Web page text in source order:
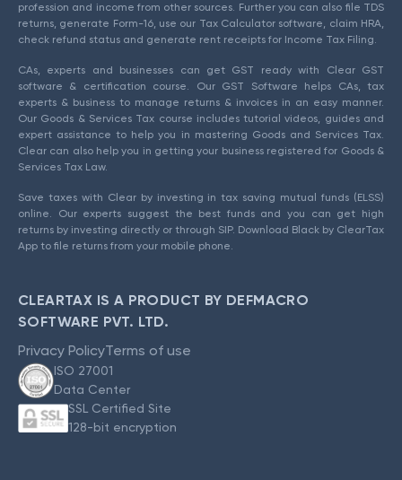
profession and income from other sources. Further you can also file TDS
returns, generate Form-16, use our Tax Calculator software, claim HRA,
check refund status and generate rent receipts for Income Tax Filing.
CAs, experts and businesses can get GST ready with Clear GST
software & certification course. Our GST Software helps CAs, tax
experts & business to manage returns & invoices in an easy manner.
Our Goods & Services Tax course includes tutorial videos, guides and
expert assistance to help you in mastering Goods and Services Tax.
Clear can also help you in getting your business registered for Goods &
Services Tax Law.
Save taxes with Clear by investing in tax saving mutual funds (ELSS)
online. Our experts suggest the best funds and you can get high
returns by investing directly or through SIP. Download Black by ClearTax
App to file returns from your mobile phone.
CLEARTAX IS A PRODUCT BY DEFMACRO
SOFTWARE PVT. LTD.
Privacy PolicyTerms of use
ISO 27001
Data Center
SSL Certified Site
128-bit encryption